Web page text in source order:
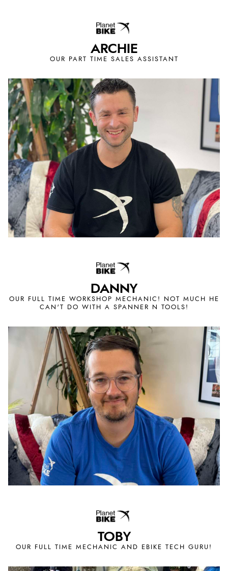
OUR PART TIME SALES ASSISTANT
ARCHIE
OUR FULL TIME WORKSHOP MECHANIC! NOT MUCH HE
CAN'T DO WITH A SPANNER N TOOLS!
DANNY
OUR FULL TIME MECHANIC AND EBIKE TECH GURU!
TOBY